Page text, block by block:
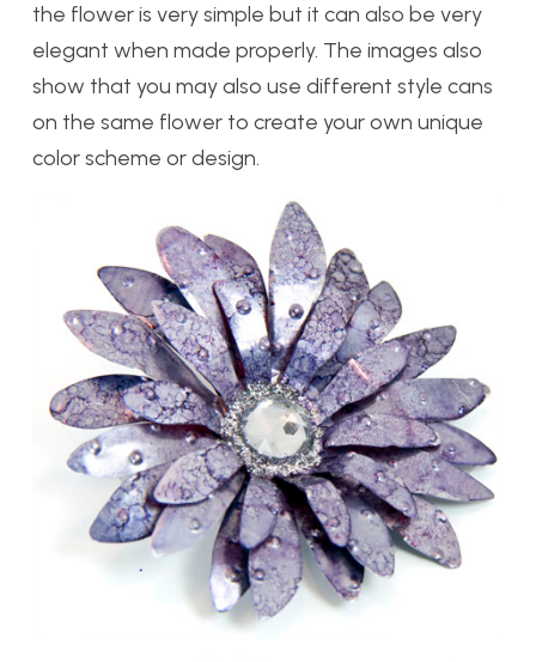
the flower is very simple but it can also be very
elegant when made properly. The images also
show that you may also use different style cans
on the same flower to create your own unique
color scheme or design.